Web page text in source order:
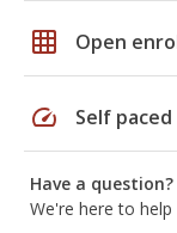
grid_on Open
speed Self paced
Have a question?
We're here to help